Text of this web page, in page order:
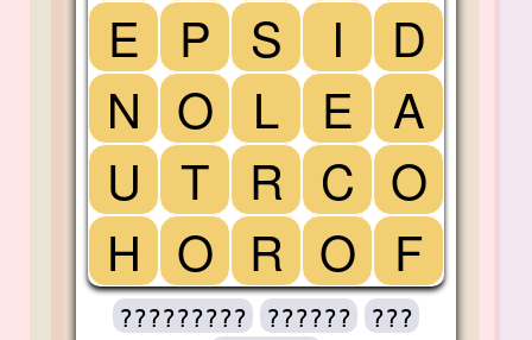
E
P S I
D
N O L E
A
U
T R C O
H O R O F
????????? ??????
???